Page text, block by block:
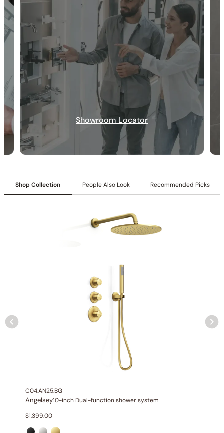
30-DAY RETURN FREE SHIPPING LIFETIME WARRANTY
Collection:
SKU:
C04.AN17
Shower head with Matching Hand Shower:
Includes a 10″
shower head paired with a matching hand shower.
Valve Type:Dual-function pressure-balancing valve with 1/2″
Diverter:Integrated 2-position diverter.
None at present
Showroom Locator
Shop Collection People Also Look Recommended Picks
C04.AN25.BG
Angelsey10-inch Dual-function shower system
$1,399.00